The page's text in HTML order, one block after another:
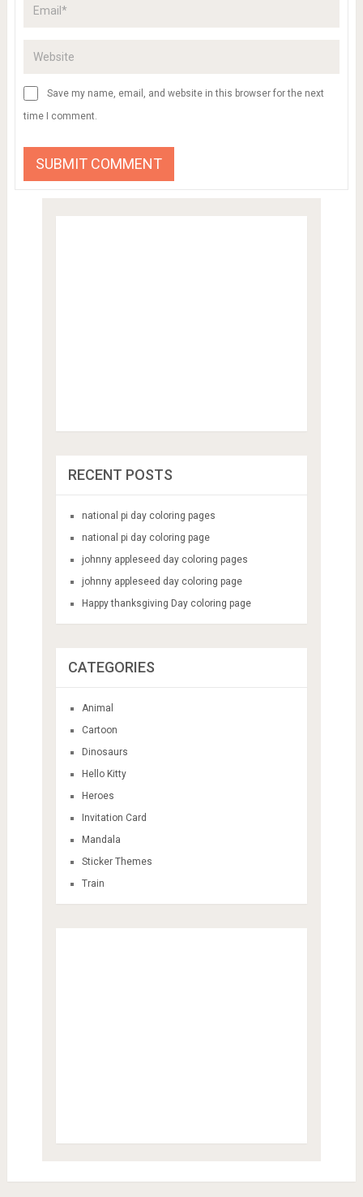
Save my name, email, and website in this browser for the next
time I comment.
RECENT POSTS
national pi day coloring pages
national pi day coloring page
johnny appleseed day coloring pages
johnny appleseed day coloring page
Happy thanksgiving Day coloring page
CATEGORIES
Animal
Cartoon
Dinosaurs
Hello Kitty
Heroes
Invitation Card
Mandala
Sticker Themes
Train